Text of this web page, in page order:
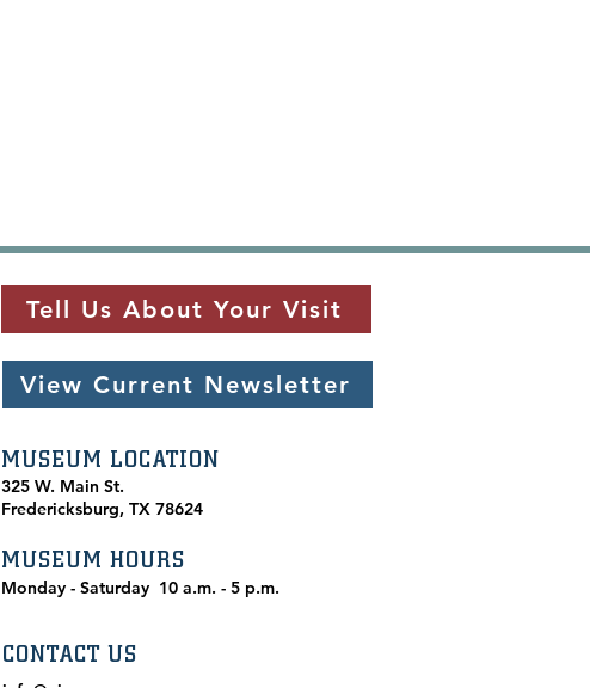
Tell Us About Your Visit
View Current Newsletter
MUSEUM LOCATION
​325 W. Main St.
Fredericksburg, TX 78624
MUSEUM HOURS
Monday - Saturday 10 a.m. - 5 p.m.
CONTACT US